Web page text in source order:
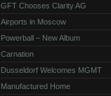
GFT Chooses Clarity AG
Airports in Moscow
Powerball – New Album
Carnation
Dusseldorf Welcomes MGMT
Manufactured Home